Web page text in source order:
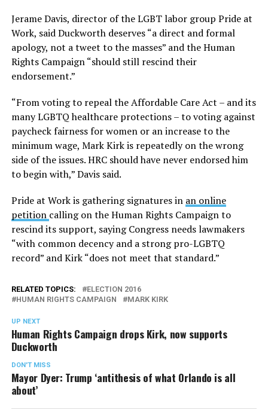
Jerame Davis, director of the LGBT labor group Pride at
Work, said Duckworth deserves “a direct and formal
apology, not a tweet to the masses” and the Human
Rights Campaign “should still rescind their
endorsement.”
“From voting to repeal the Affordable Care Act – and its
many LGBTQ healthcare protections – to voting against
paycheck fairness for women or an increase to the
minimum wage, Mark Kirk is repeatedly on the wrong
side of the issues. HRC should have never endorsed him
to begin with,” Davis said.
Pride at Work is gathering signatures in an online
petition calling on the Human Rights Campaign to
rescind its support, saying Congress needs lawmakers
“with common decency and a strong pro-LGBTQ
record” and Kirk “does not meet that standard.”
RELATED TOPICS:
ELECTION 2016
HUMAN RIGHTS CAMPAIGN
MARK KIRK
UP NEXT
Human Rights Campaign drops Kirk, now supports
Duckworth
DON'T MISS
Mayor Dyer: Trump ‘antithesis of what Orlando is all
about’